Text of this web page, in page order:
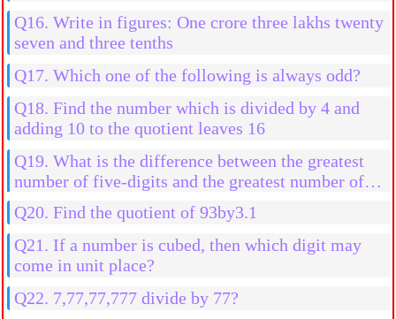
Q16. Write in figures: One crore three lakhs twenty
seven and three tenths
Q17. Which one of the following is always odd?
Q18. Find the number which is divided by 4 and
adding 10 to the quotient leaves 16
Q19. What is the difference between the greatest
number of five-digits and the greatest number of
four digits?
Q20. Find the quotient of 93by3.1
Q21. If a number is cubed, then which digit may
come in unit place?
Q22. 7,77,77,777 divide by 77?